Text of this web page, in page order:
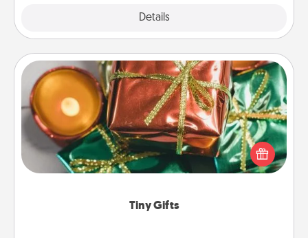
Details
Tiny Gifts
Tiny Gifts
Instead of giving one big gift on one day, give lots
of small (even silly) gifts your special someone can
open over several days. It's a cute and fun way to